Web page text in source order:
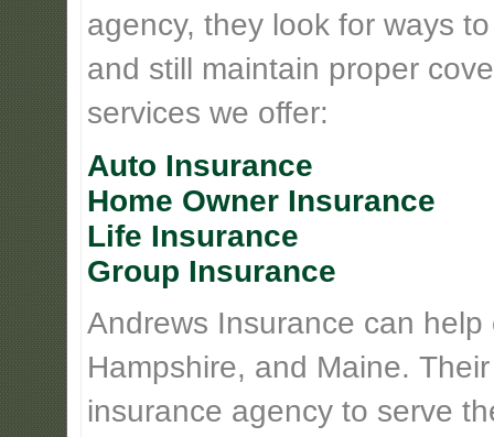
agency, they look for ways
and still maintain proper
services we offer:
Auto Insurance
Home Owner Insurance
Life Insurance
Group Insurance
Andrews Insurance can
Hampshire, and Maine.
insurance agency to serve